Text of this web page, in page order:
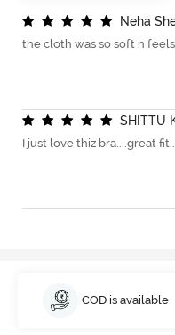
Neha Sh
the cloth was so soft n
SHITTU
I just love thiz bra....great
COD is available